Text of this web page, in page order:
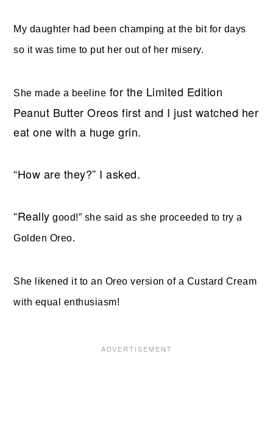
My daughter had been champing at the bit for days
so it was time to put her out of her misery.
She made a beeline for the Limited Edition
Peanut Butter Oreos first and I just watched her
eat one with a huge grin.
“How are they?” I asked.
“Really good!” she said as she proceeded to try a
Golden Oreo.
She likened it to an Oreo version of a Custard Cream
with equal enthusiasm!